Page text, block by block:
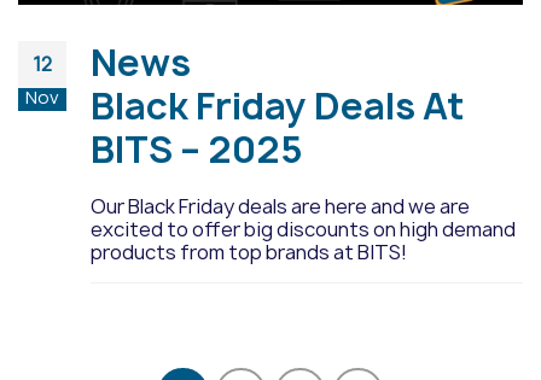
12
Nov
News
Black Friday Deals At
BITS – 2025
Our Black Friday deals are here and we are
excited to offer big discounts on high demand
products from top brands at BITS!